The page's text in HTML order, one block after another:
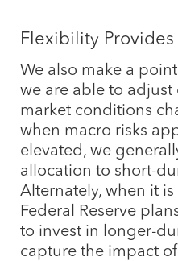
Flexibility
We also make a
we are able to
market conditions
when macro risks
elevated, we
allocation to short-
Alternately, when it
Federal Reserve
to invest in longer-
capture the impact